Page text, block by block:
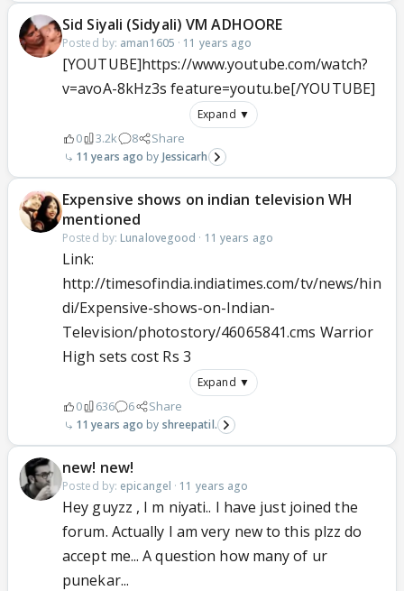
Sid Siyali (Sidyali) VM ADHOORE
Posted by: aman1605 · 11 years ago
[YOUTUBE]https://www.youtube.com/watch?
v=avoA-8kHz3s feature=youtu.be[/YOUTUBE]
Expand ▼
0 3.2k 8 Share
11 years ago Jessicarh
Expensive shows on indian television WH
mentioned
Posted by: Lunalovegood · 11 years ago
Link:
http://timesofindia.indiatimes.com/tv/news/hin
di/Expensive-shows-on-Indian-
Television/photostory/46065841.cms Warrior
High sets cost Rs 3
Expand ▼
0 636 6 Share
11 years ago shreepatil.
new! new!
Posted by: epicangel · 11 years ago
Hey guyzz , I m niyati.. I have just joined the
forum. Actually I am very new to this plzz do
accept me... A question how many of ur
punekar...